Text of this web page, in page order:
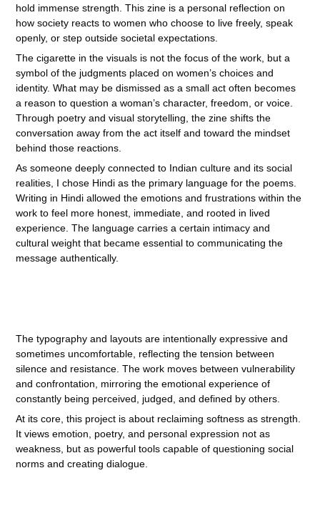
hold immense strength. This zine is a personal reflection on
how society reacts to women who choose to live freely, speak
openly, or step outside societal expectations.
The cigarette in the visuals is not the focus of the work, but a
symbol of the judgments placed on women’s choices and
identity. What may be dismissed as a small act often becomes
a reason to question a woman’s character, freedom, or voice.
Through poetry and visual storytelling, the zine shifts the
conversation away from the act itself and toward the mindset
behind those reactions.
As someone deeply connected to Indian culture and its social
realities, I chose Hindi as the primary language for the poems.
Writing in Hindi allowed the emotions and frustrations within the
work to feel more honest, immediate, and rooted in lived
experience. The language carries a certain intimacy and
cultural weight that became essential to communicating the
message authentically.
The typography and layouts are intentionally expressive and
sometimes uncomfortable, reflecting the tension between
silence and resistance. The work moves between vulnerability
and confrontation, mirroring the emotional experience of
constantly being perceived, judged, and defined by others.
At its core, this project is about reclaiming softness as strength.
It views emotion, poetry, and personal expression not as
weakness, but as powerful tools capable of questioning social
norms and creating dialogue.